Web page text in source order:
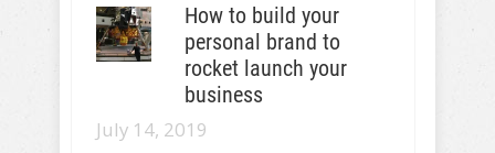
How to build your
personal brand to
rocket launch your
business
July 14, 2019